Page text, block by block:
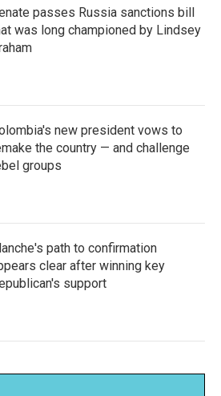
passes Russia sanctions bill
was long championed by Lindsey
new president vows to
the country — and challenge
groups
path to confirmation
clear after winning key
support